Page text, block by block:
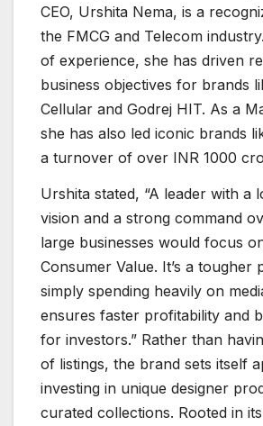
CEO, Urshita Nema, is a
the FMCG and Telecom
of experience, she has driven
business objectives for brands
Cellular and Godrej HIT. As a
she has also led iconic brands
a turnover of over INR 1000
Urshita stated, “A leader with a
vision and a strong command
large businesses would focus
Consumer Value. It’s a tougher
simply spending heavily on
ensures faster profitability and
for investors.” Rather than
of listings, the brand sets itself
investing in unique designer
curated collections. Rooted in